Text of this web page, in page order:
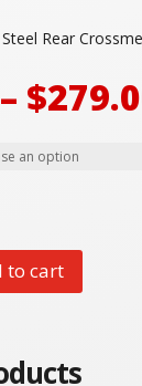
Rear
– $
to cart